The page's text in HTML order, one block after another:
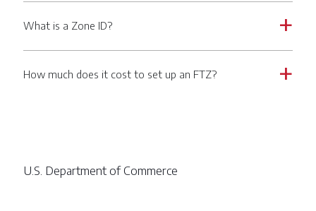
a
What is a Zone ID?
a
How much does it cost to set up an FTZ?
U.S. Department of Commerce